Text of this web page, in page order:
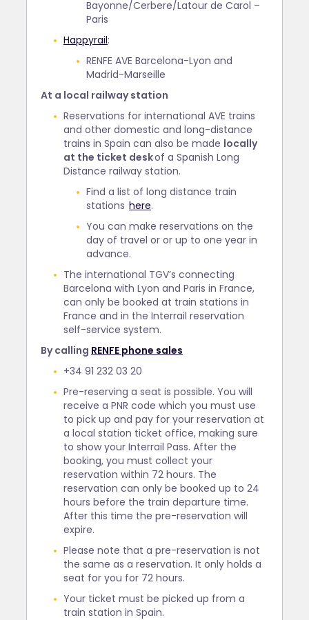
Bayonne/Cerbere/Latour de Carol –
Paris
Happyrail:
RENFE AVE Barcelona-Lyon and
Madrid-Marseille
At a local railway station
Reservations for international AVE trains
and other domestic and long-distance
trains in Spain can also be made locally
at the ticket deskof a Spanish Long
Distance railway station.
Find a list of long distance train
stations here.
You can make reservations on the
day of travel or or up to one year in
advance.
The international TGV’s connecting
Barcelona with Lyon and Paris in France,
can only be booked at train stations in
France and in the Interrail reservation
self-service system.
By calling RENFE phone sales
+34 91 232 03 20
Pre-reserving a seat is possible. You will
receive a PNR code which you must use
to pick up and pay for your reservation at
a local station ticket office, making sure
to show your Interrail Pass. After the
booking, you must collect your
reservation within 72 hours. The
reservation can only be booked up to 24
hours before the train departure time.
After this time the pre-reservation will
expire.
Please note that a pre-reservation is not
the same as a reservation. It only holds a
seat for you for 72 hours.
Your ticket must be picked up from a
train station in Spain.